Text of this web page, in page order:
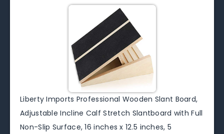
Liberty Imports Professional Wooden Slant Board,
Adjustable Incline Calf Stretch Slantboard with Full
Non-Slip Surface, 16 inches x 12.5 inches, 5